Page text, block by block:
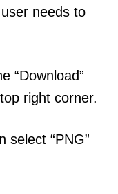
needs to
“Download”
right corner.
select “PNG”